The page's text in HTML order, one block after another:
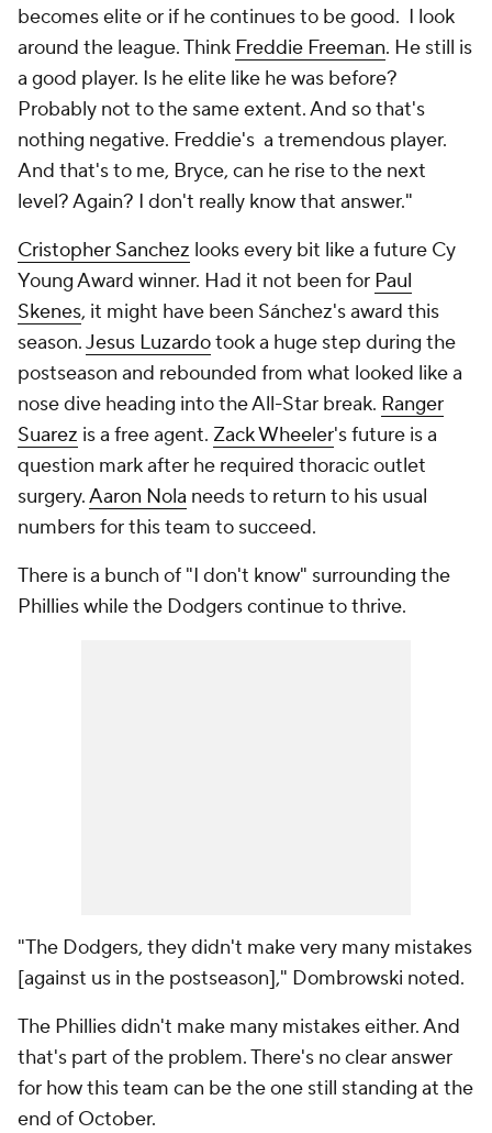
becomes elite or if he continues to be good. I look
around the league. Think Freddie Freeman. He still is
a good player. Is he elite like he was before?
Probably not to the same extent. And so that's
nothing negative. Freddie's a tremendous player.
And that's to me, Bryce, can he rise to the next
level? Again? I don't really know that answer."
Cristopher Sanchez looks every bit like a future Cy
Young Award winner. Had it not been for Paul
Skenes, it might have been Sánchez's award this
season.Jesus Luzardotook a huge step during the
postseason and rebounded from what looked like a
nose dive heading into the All-Star break. Ranger
Suarez is a free agent. Zack Wheeler's future is a
question mark after he required thoracic outlet
surgery.Aaron Nola needs to return to his usual
numbers for this team to succeed.
There is a bunch of "I don't know" surrounding the
Phillies while the Dodgers continue to thrive.
"The Dodgers, they didn't make very many mistakes
[against us in the postseason]," Dombrowski noted.
The Phillies didn't make many mistakes either. And
that's part of the problem. There's no clear answer
for how this team can be the one still standing at the
end of October.